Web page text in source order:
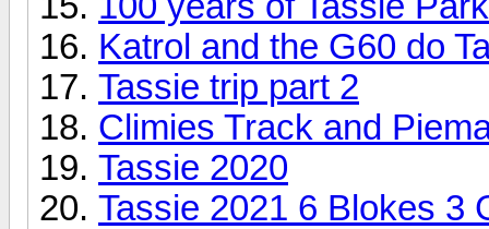
Katrol and the G60 do
Tassie trip part 2
Climies Track and
Tassie 2020
Tassie 2021 6 Blokes 3